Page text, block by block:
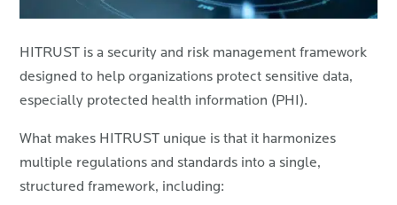
HITRUST is a security and risk management framework
designed to help organizations protect sensitive data,
especially protected health information (PHI).
What makes HITRUST unique is that it harmonizes
multiple regulations and standards into a single,
structured framework, including: